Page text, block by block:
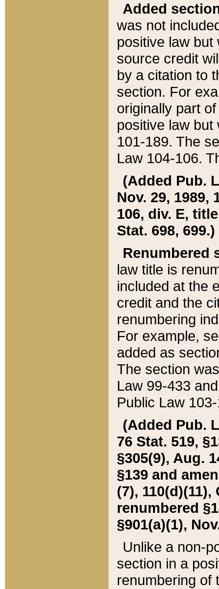
Added
was not
positive law
source credit
by a citation to
section. For
originally part
positive law but
101-189. The
Law 104-106.
(Added Pub.
Nov. 29, 1989,
106, div. E,
Stat. 698, 699.)
Renumbered
law title is
included at the
credit and the
renumbering
For example,
added as
The section
Law 99-433
Public Law
(Added Pub.
76 Stat. 519,
§305(9), Aug.
§139 and
(7), 110(d)(11),
renumbered
§901(a)(1),
Unlike a non-
section in a
renumbering of